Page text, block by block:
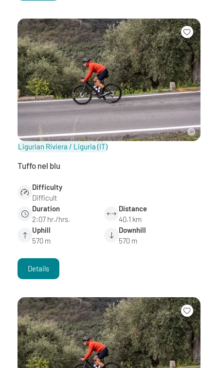
Ligurian Riviera / Liguria (IT)
Tuffo nel blu
Difficulty
Difficult
Duration
2:07 hr./hrs.
Distance
40.1 km
Uphill
570 m
Downhill
570 m
Details